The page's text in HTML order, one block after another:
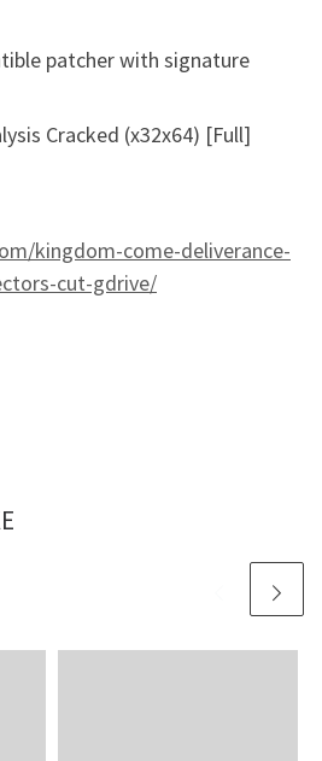
patcher with signature
Cracked (x32x64) [Full]
kingdom-come-deliverance-
cut-gdrive/